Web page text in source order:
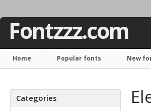
Fontzzz.com
Home Popular fonts New
Categories